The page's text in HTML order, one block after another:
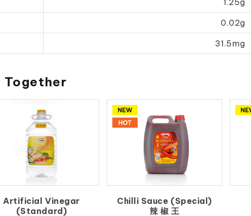
0.02g
31.5mg
Together
Artificial Vinegar
(Standard)
Chilli Sauce (Special)
辣 椒 王